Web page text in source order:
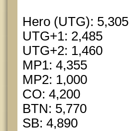
Hero (UTG): 5,305
UTG+1: 2,485
UTG+2: 1,460
MP1: 4,355
MP2: 1,000
CO: 4,200
BTN: 5,770
SB: 4,890